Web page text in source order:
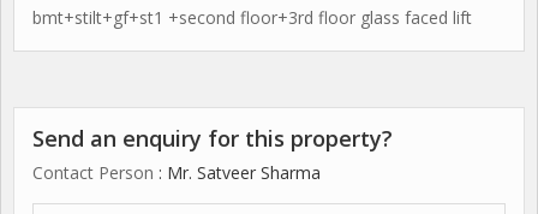
bmt+stilt+gf+st1 +second floor+3rd floor glass faced lift
Send an enquiry for this property?
Contact Person : Mr. Satveer Sharma